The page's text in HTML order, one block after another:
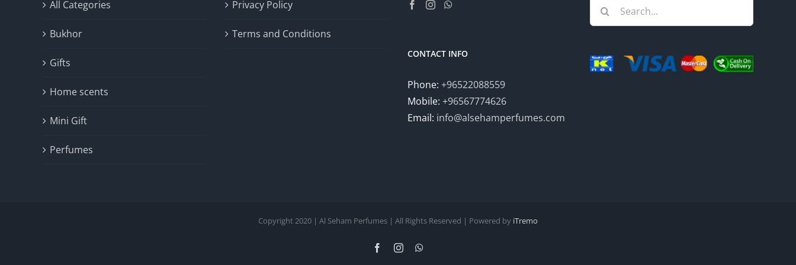
All Categories
Bukhor
Gifts
Home scents
Mini Gift
Perfumes
Privacy Policy
Terms and Conditions
CONTACT INFO
Phone: +96522088559
Mobile: +96567774626
Email: info@alsehamperfumes.com
Search
for:
Copyright 2020 | Al Seham Perfumes | All Rights Reserved | Powered by iTremo
FacebookInstagram